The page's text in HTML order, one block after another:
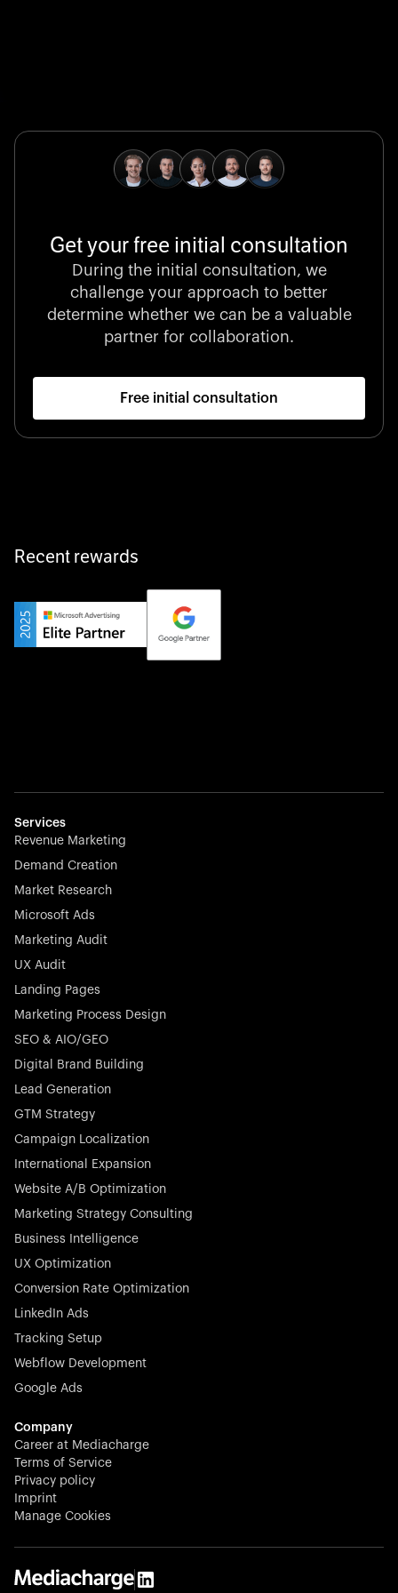
Stocklisted Champion
LexisNexis powers decisions that shape the world with
unrivaled legal intelligence and data-driven insights.
Private Champion
Yourfirm is the career portal for Germany’s hidden
champions—connecting top talent with the best
employers off the beaten track.
effortless.
Stocklisted Champion
Nayax powers the future of commerce with all-in-one
engagement—anytime, anywhere.
Startup 10M+
Rex is the leading digital chain of veterinary practices in
Germany. With the most renowned investors such as
Picus Capital and many others, Rex is disrupting the
veterinary industry for good.
Stocklisted Champion
N-able equips IT service providers with powerful tools to
proactively and effortlessly.
Stocklisted Champion
KODAK captures life’s moments and empowers creators
with timeless innovation in imaging and beyond.
Get your free initial consultation
During the initial consultation, we
challenge your approach to better
determine whether we can be a valuable
partner for collaboration.
Free initial consultation
Recent rewards
Services
Revenue Marketing
Demand Creation
Market Research
Microsoft Ads
Marketing Audit
UX Audit
Landing Pages
Marketing Process Design
SEO & AIO/GEO
Digital Brand Building
Lead Generation
GTM Strategy
Campaign Localization
International Expansion
Website A/B Optimization
Marketing Strategy Consulting
Business Intelligence
UX Optimization
Conversion Rate Optimization
LinkedIn Ads
Tracking Setup
Webflow Development
Google Ads
Company
Career at Mediacharge
Terms of Service
Privacy policy
Imprint
Manage Cookies